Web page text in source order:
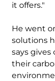
it offers."
He went
solutions
says
their